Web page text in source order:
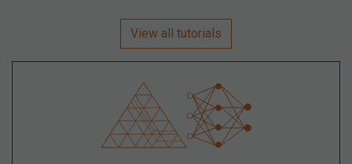
View all tutorials